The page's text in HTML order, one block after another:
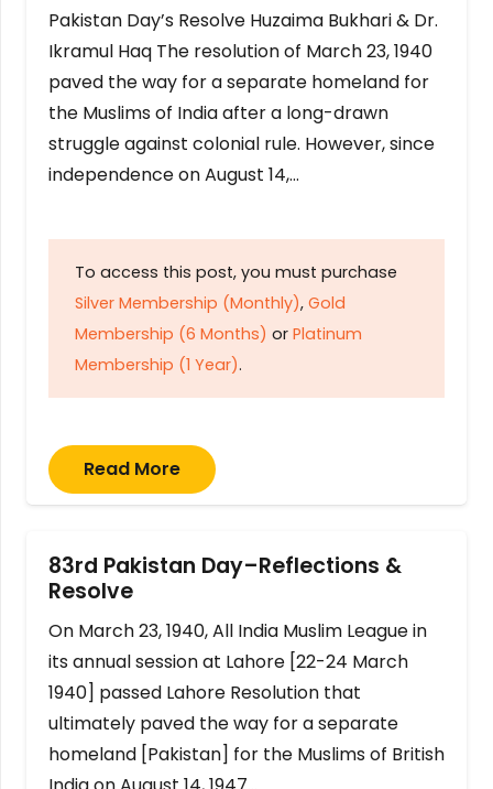
Pakistan Day’s Resolve Huzaima Bukhari & Dr.
Ikramul Haq The resolution of March 23, 1940
paved the way for a separate homeland for
the Muslims of India after a long-drawn
struggle against colonial rule. However, since
independence on August 14,…
To access this post, you must purchase
Silver Membership (Monthly), Gold
Membership (6 Months) or Platinum
Membership (1 Year).
Read More
83rd Pakistan Day–Reflections &
Resolve
On March 23, 1940, All India Muslim League in
its annual session at Lahore [22-24 March
1940] passed Lahore Resolution that
ultimately paved the way for a separate
homeland [Pakistan] for the Muslims of British